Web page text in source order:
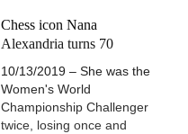
Chess icon Nana
Alexandria turns 70
10/13/2019 – She was the
Women's World
Championship Challenger
twice, losing once and